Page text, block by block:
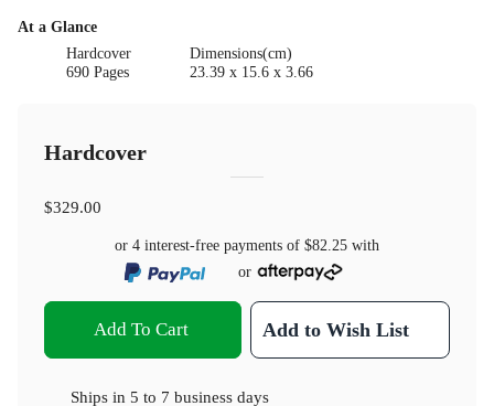
At a Glance
Hardcover
690 Pages
Dimensions(cm)
23.39 x 15.6 x 3.66
Hardcover
$329.00
or 4 interest-free payments of $82.25 with
or
Add To Cart Add to Wish List
Ships in 5 to 7 business days